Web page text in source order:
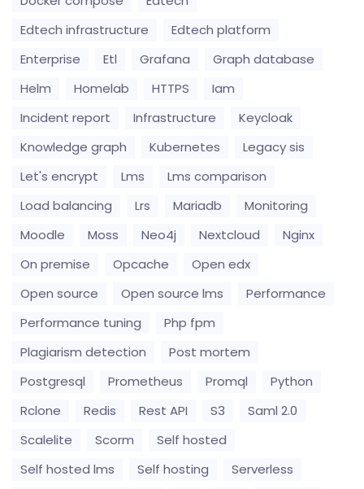
Edtech infrastructure
Edtech platform
Enterprise
Etl Grafana
Graph database
Helm
Homelab HTTPS
Iam
Incident report
Infrastructure
Keycloak
Knowledge graph
Kubernetes
Legacy sis
Let's encrypt
Lms
Lms comparison
Load balancing
Lrs Mariadb
Monitoring
Moodle
Moss Neo4j Nextcloud
Nginx
On premise
Opcache
Open edx
Open source
Open source lms
Performance
Performance tuning
Php fpm
Plagiarism detection
Post mortem
Postgresql
Prometheus Promql
Python
Rclone
Redis Rest API S3
Saml 2.0
Scalelite
Scorm
Self hosted
Self hosted lms
Self hosting
Serverless